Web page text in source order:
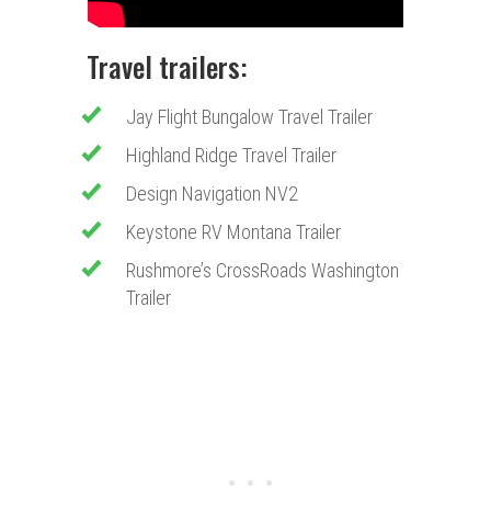
Travel trailers:
Jay Flight Bungalow Travel Trailer
Highland Ridge Travel Trailer
Design Navigation NV2
Keystone RV Montana Trailer
Rushmore’s CrossRoads Washington
Trailer